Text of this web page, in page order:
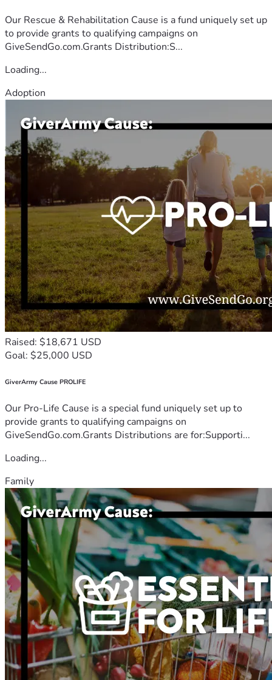
Our Rescue & Rehabilitation Cause is a fund uniquely set up
to provide grants to qualifying campaigns on
GiveSendGo.com.Grants Distribution:S...
Loading...
Adoption
Raised: $18,671 USD
Goal: $25,000 USD
GiverArmy Cause PROLIFE
Our Pro-Life Cause is a special fund uniquely set up to
provide grants to qualifying campaigns on
GiveSendGo.com.Grants Distributions are for:Supporti...
Loading...
Family